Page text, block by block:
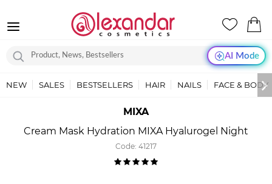
AI Mode
NEW SALES BESTSELLERS HAIR NAILS FACE & BODY
MIXA
Cream Mask Hydration MIXA Hyalurogel Night
Code: 41217